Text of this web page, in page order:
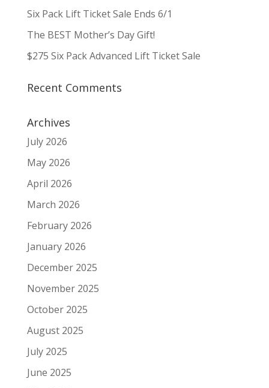
Six Pack Lift Ticket Sale Ends 6/1
The BEST Mother’s Day Gift!
$275 Six Pack Advanced Lift Ticket Sale
Recent Comments
Archives
July 2026
May 2026
April 2026
March 2026
February 2026
January 2026
December 2025
November 2025
October 2025
August 2025
July 2025
June 2025